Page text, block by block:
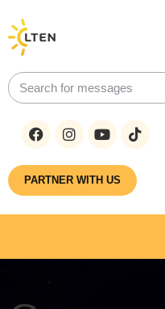
PARTNER WITH US